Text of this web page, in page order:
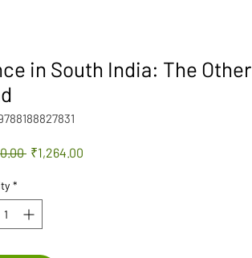
in South India: The Other
Regular
₹1,264.00
*